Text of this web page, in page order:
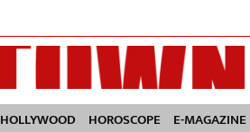
HOLLYWOOD HOROSCOPE E-MAGAZINE